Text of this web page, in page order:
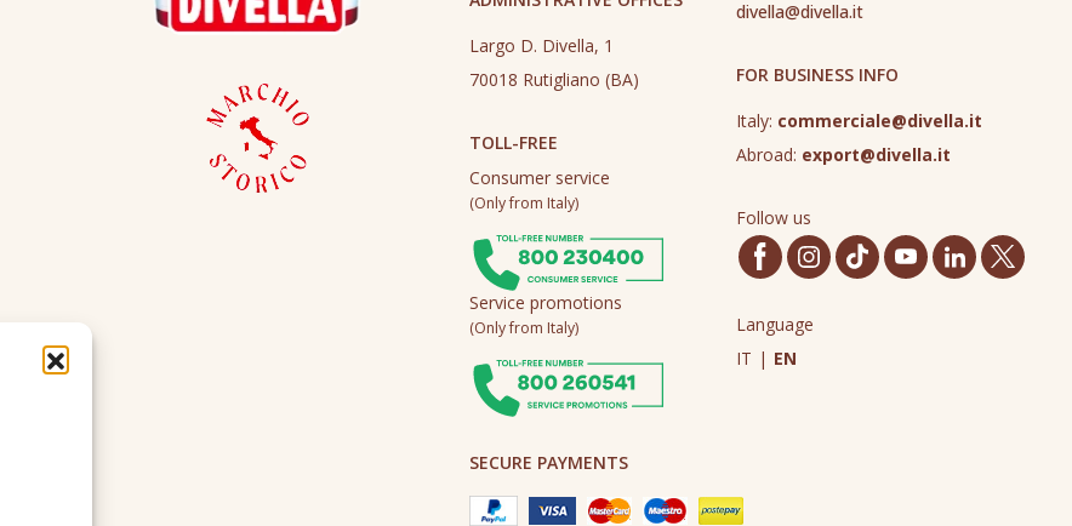
Largo D. Divella, 1
70018 Rutigliano (BA)
TOLL-FREE
Consumer service
(Only from Italy)
Service promotions
(Only from Italy)
divella@divella.it
FOR BUSINESS INFO
Italy: commerciale@divella.it
Abroad: export@divella.it
Follow us
Language
IT | EN
SECURE PAYMENTS